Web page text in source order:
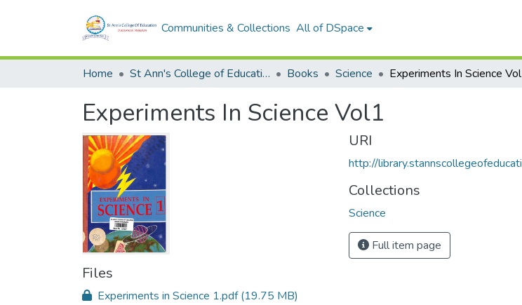
Communities & Collections All of DSpace
Home St Ann's College of Education Digital Library Books Science Experiments In Science
Experiments In Science Vol1
Files
Experiments in Science 1.pdf(19.75 MB)
URI
http://
Collections
Science
Full item page